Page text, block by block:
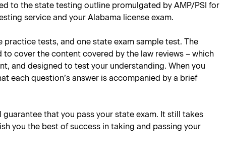
to the state testing outline promulgated by AMP/PSI for
service and your Alabama license exam.
tests, and one state exam sample test. The
cover the content covered by the law reviews – which
and designed to test your understanding. When you
each question’s answer is accompanied by a brief
that you pass your state exam. It still takes
you the best of success in taking and passing your